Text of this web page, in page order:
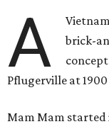
A
brick-
Pflugerville at
Mam Mam started